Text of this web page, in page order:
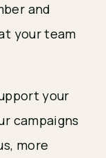
and
your team
your
campaigns
more